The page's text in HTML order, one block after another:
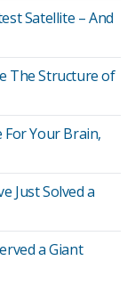
Satellite – And
The Structure of
For Your Brain,
Just Solved a
a Giant